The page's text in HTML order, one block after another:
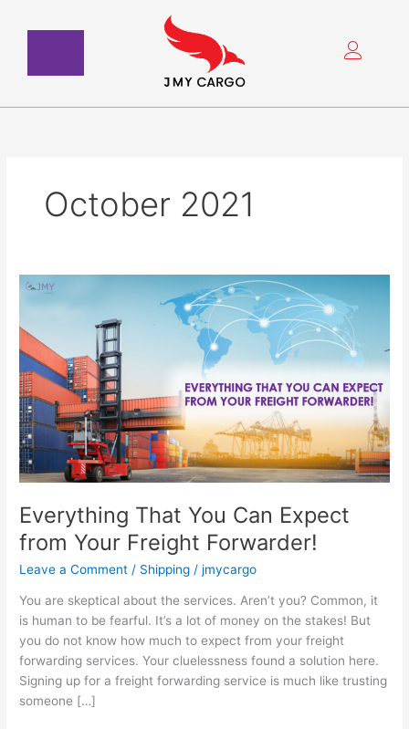
October 2021
Everything That You Can Expect
from Your Freight Forwarder!
Leave a Comment / Shipping /jmycargo
You are skeptical about the services. Aren’t you? Common, it
is human to be fearful. It’s a lot of money on the stakes! But
you do not know how much to expect from your freight
forwarding services. Your cluelessness found a solution here.
Signing up for a freight forwarding service is much like trusting
someone […]
Everything
That
You
Can
Expect
from
Your
Freight
Forwarder!